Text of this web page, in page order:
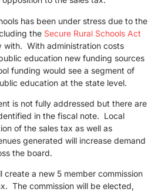
has been under stress due to the
the Secure Rural Schools Act
with. With administration costs
education new funding sources
funding would see a segment of
education at the state level.
is not fully addressed but there are
in the fiscal note. Local
of the sales tax as well as
generated will increase demand
the board.
create a new 5 member commission
The commission will be elected,